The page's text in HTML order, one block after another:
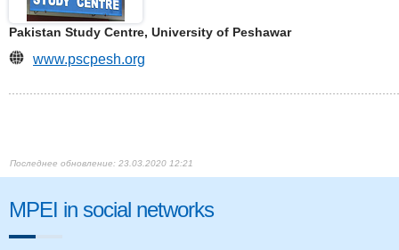
Pakistan Study Centre, University of Peshawar
www.pscpesh.org
23.03.2020 12:21
MPEI in social networks